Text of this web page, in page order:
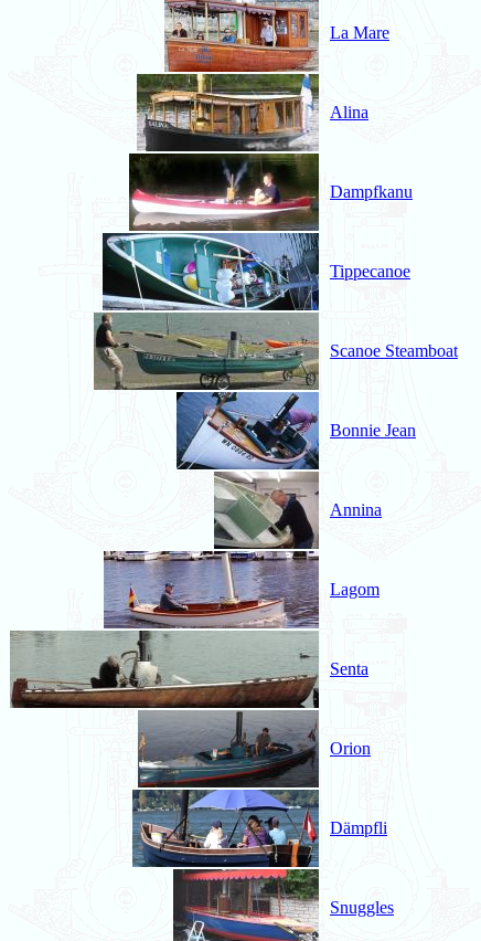
La Mare
Alina
Dampfkanu
Tippecanoe
Scanoe Steamboat
Bonnie Jean
Annina
Lagom
Senta
Orion
Dämpfli
Snuggles